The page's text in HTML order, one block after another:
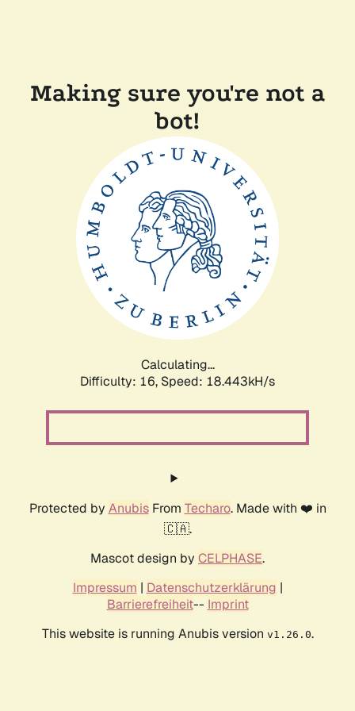
Making sure you're not a
bot!
Calculating...
Difficulty: 16, Speed: 18.443kH/s
Protected by AnubisFrom Techaro. Made with ❤️ in
🇨🇦.
Mascot design by CELPHASE.
Impressum | Datenschutzerklärung |
Barrierefreiheit-- Imprint
This website is running Anubis version v1.26.0.